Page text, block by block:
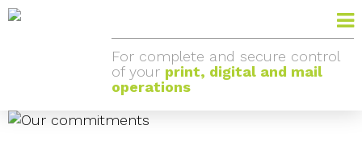
For complete and secure control
of your print, digital and mail
operations